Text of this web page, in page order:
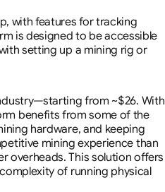
with features for tracking
is designed to be accessible
setting up a mining rig or
from ~$26. With
benefits from some of the
hardware, and keeping
mining experience than
overheads. This solution offers
of running physical